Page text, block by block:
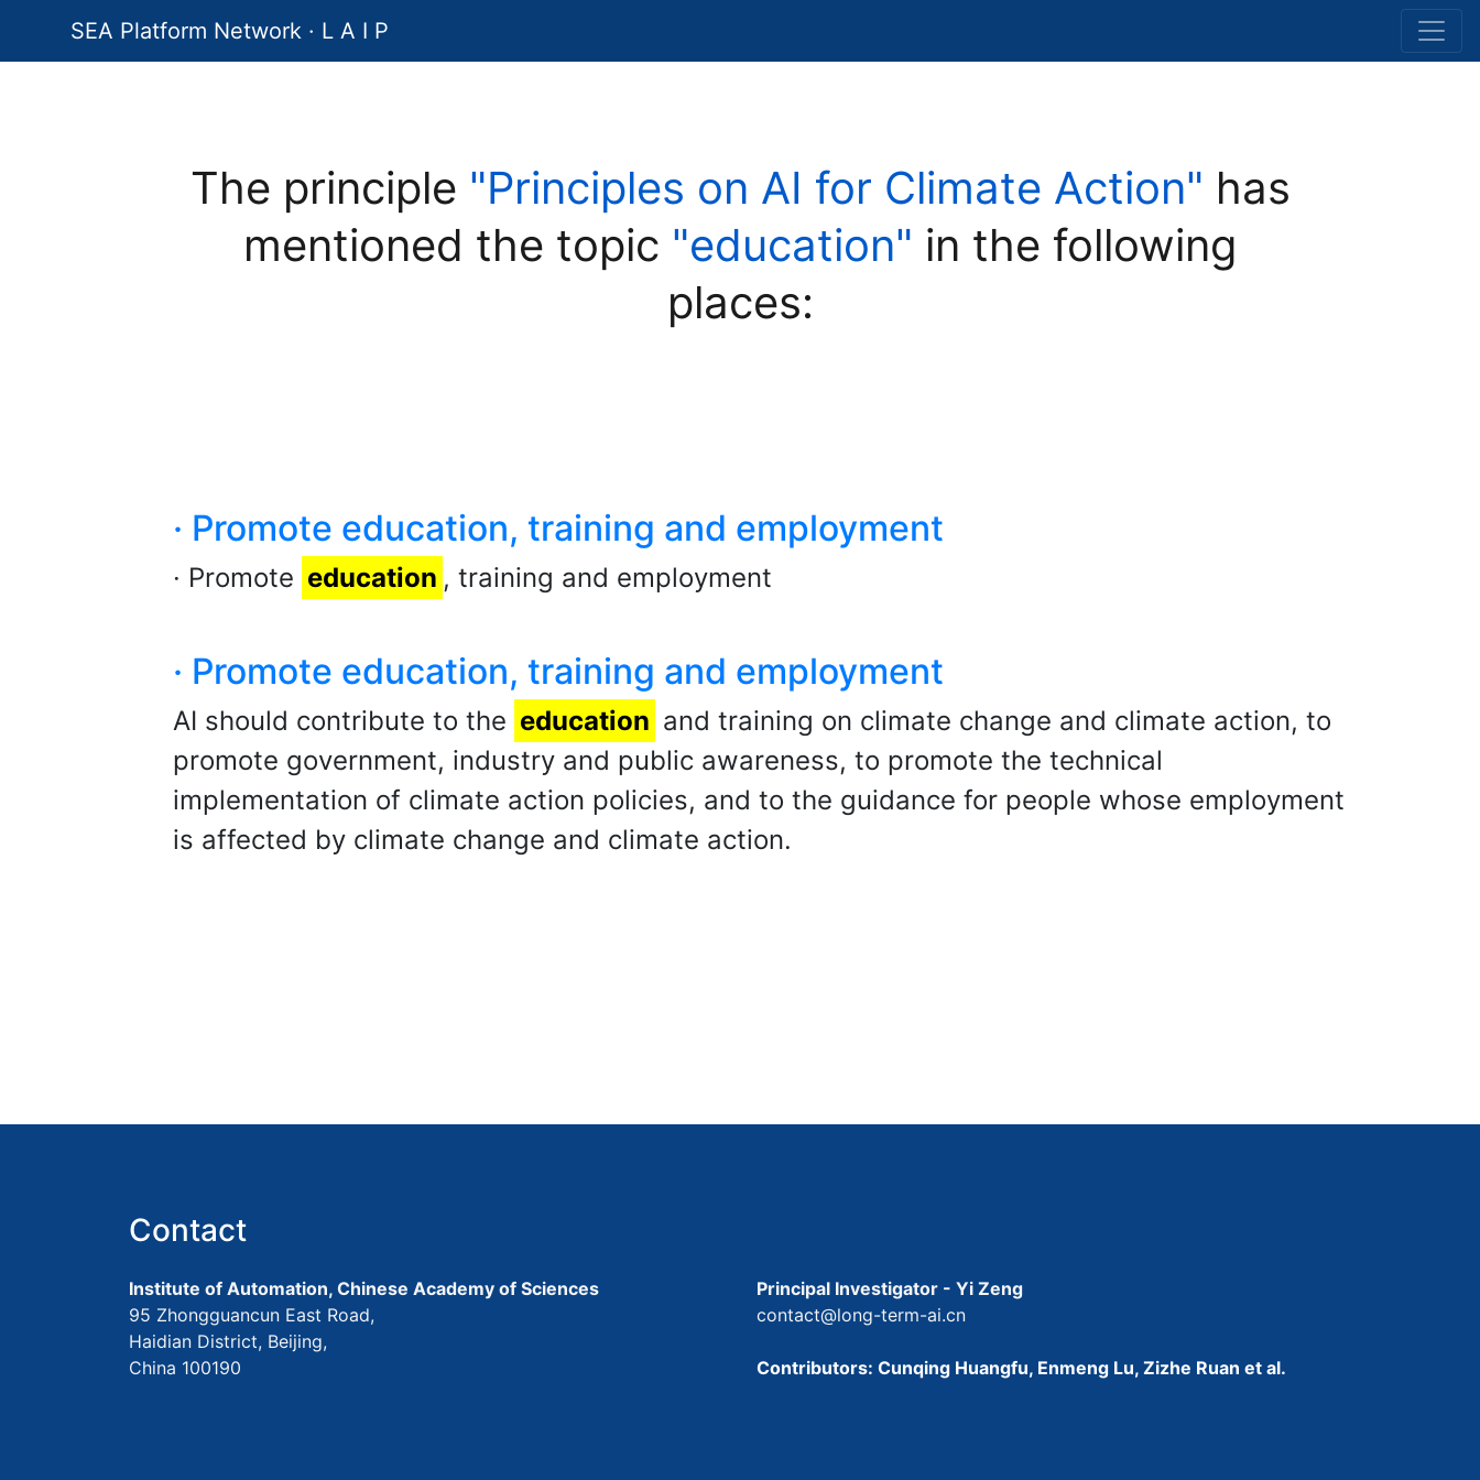
SEA Platform Network · L A I P
The principle "Principles on AI for Climate Action" has
mentioned the topic "education" in the following
places:
· Promote education, training and employment
· Promote education , training and employment
· Promote education, training and employment
AI should contribute to the education and training on climate change and climate action, to
promote government, industry and public awareness, to promote the technical
implementation of climate action policies, and to the guidance for people whose employment
is affected by climate change and climate action.
Contact
Institute of Automation, Chinese Academy of Sciences
95 Zhongguancun East Road,
Haidian District, Beijing,
China 100190
Principal Investigator - Yi Zeng
contact@long-term-ai.cn
Contributors: Cunqing Huangfu, Enmeng Lu, Zizhe Ruan et al.